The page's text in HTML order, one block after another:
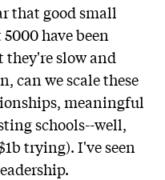
that good small
have been
they're slow and
can we scale these
meaningful
schools--well,
trying). I've seen